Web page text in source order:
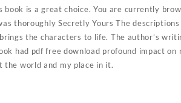
is a great choice. You are currently
thoroughly Secretly Yours The
the characters to life. The author’s
had pdf free download profound impact on
the world and my place in it.